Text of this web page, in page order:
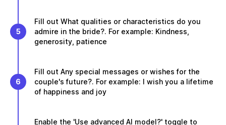
5
Fill out What qualities or characteristics do you
admire in the bride?. For example: Kindness,
generosity, patience
6
Fill out Any special messages or wishes for the
couple's future?. For example: I wish you a lifetime
of happiness and joy
Enable the 'Use advanced AI model?' toggle to